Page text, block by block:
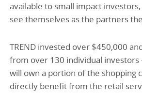
available to small impact
see themselves as the partners
TREND invested over $450,000
from over 130 individual
will own a portion of the shopping
directly benefit from the retail